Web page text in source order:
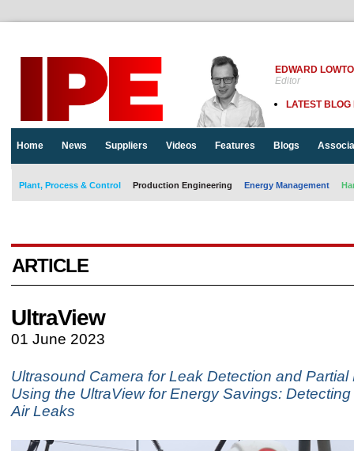
EDWARD
Editor
LATEST BLOG
Home News Suppliers Videos Features Blogs
Plant, Process & Control Production Engineering Energy Management
ARTICLE
UltraView
01 June 2023
Ultrasound Camera for Leak Detection and Partial
Using the UltraView for Energy Savings:
Air Leaks